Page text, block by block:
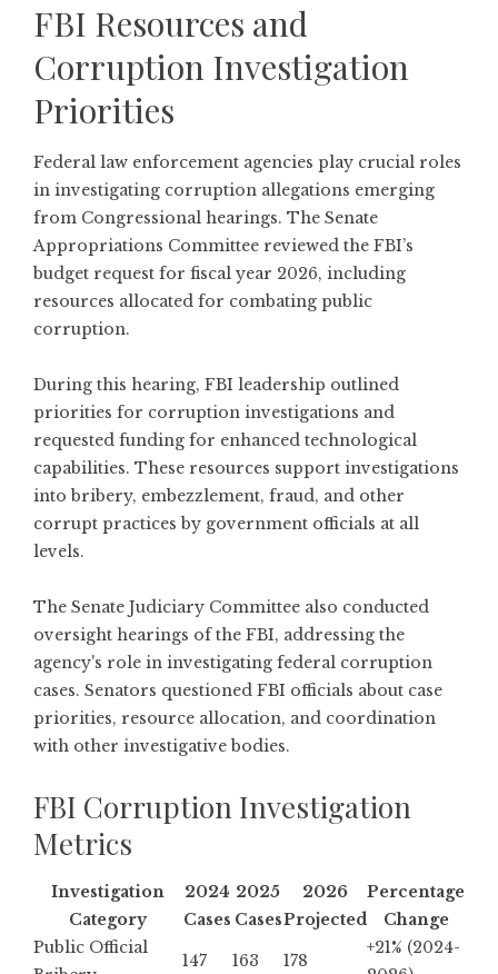
FBI Resources and
Corruption Investigation
Priorities
Federal law enforcement agencies play crucial roles
in investigating corruption allegations emerging
from Congressional hearings. The Senate
Appropriations Committee reviewed the FBI’s
budget request for fiscal year 2026, including
resources allocated for combating public
corruption.
During this hearing, FBI leadership outlined
priorities for corruption investigations and
requested funding for enhanced technological
capabilities. These resources support investigations
into bribery, embezzlement, fraud, and other
corrupt practices by government officials at all
levels.
The Senate Judiciary Committee also conducted
oversight hearings of the FBI, addressing the
agency's role in investigating federal corruption
cases. Senators questioned FBI officials about case
priorities, resource allocation, and coordination
with other investigative bodies.
FBI Corruption Investigation
Metrics
Investigation
Category
2024
Cases
2025
Cases
2026
Projected
Percentage
Change
Public Official
147 163 178
+21% (2024-